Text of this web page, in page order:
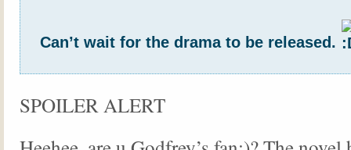
Can’t wait for the drama to be released.
SPOILER ALERT